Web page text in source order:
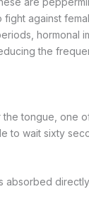
against
hormonal
the
tongue, one
to wait sixty
absorbed